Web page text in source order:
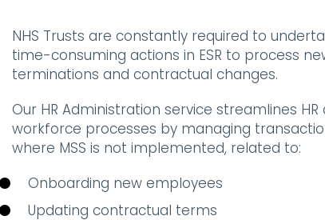
NHS Trusts are constantly required to
time-consuming actions in ESR to process
terminations and contractual changes.
Our HR Administration service streamlines HR
workforce processes by managing
where MSS is not implemented, related to:
Onboarding new employees
Updating contractual terms